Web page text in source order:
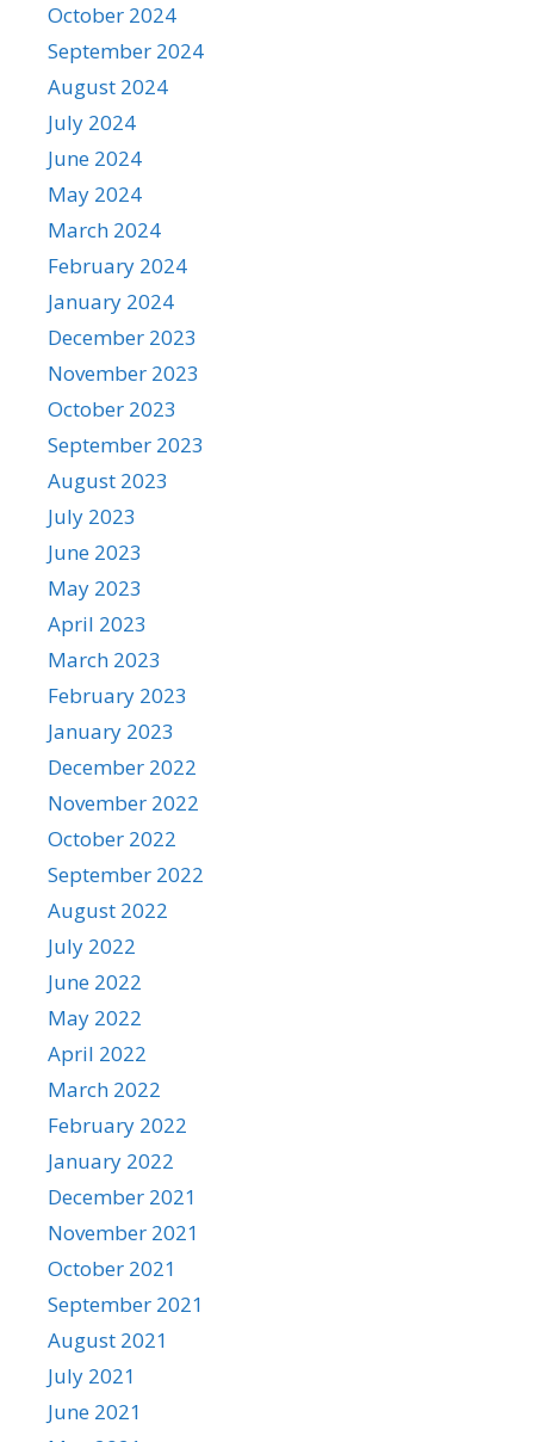
October 2024
September 2024
August 2024
July 2024
June 2024
May 2024
March 2024
February 2024
January 2024
December 2023
November 2023
October 2023
September 2023
August 2023
July 2023
June 2023
May 2023
April 2023
March 2023
February 2023
January 2023
December 2022
November 2022
October 2022
September 2022
August 2022
July 2022
June 2022
May 2022
April 2022
March 2022
February 2022
January 2022
December 2021
November 2021
October 2021
September 2021
August 2021
July 2021
June 2021